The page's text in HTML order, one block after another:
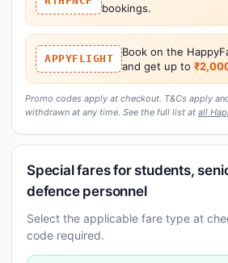
bookings.
APPYFLIGHT
Book on the
and get up to
Promo codes apply at checkout. T&Cs apply
withdrawn at any time. See the full list at all
Special fares for students,
defence personnel
Select the applicable fare type at
code required.